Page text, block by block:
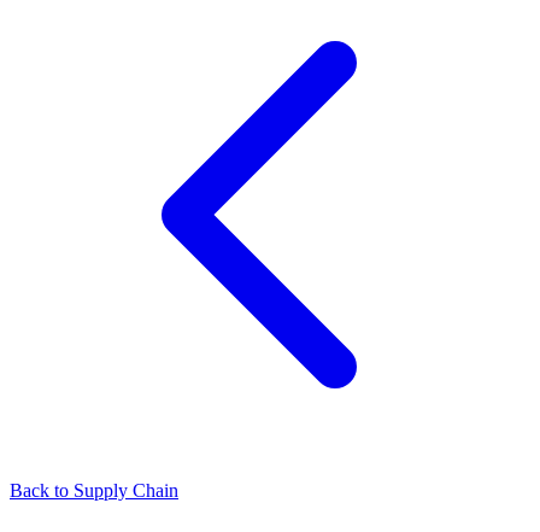
Back to Supply Chain